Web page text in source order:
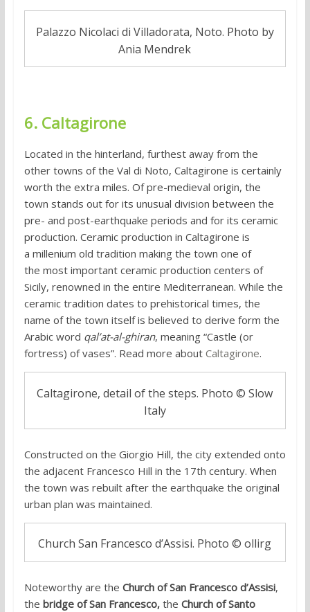
Palazzo Nicolaci di Villadorata, Noto. Photo by
Ania Mendrek
6. Caltagirone
Located in the hinterland, furthest away from the
other towns of the Val di Noto, Caltagirone is certainly
worth the extra miles. Of pre-medieval origin, the
town stands out for its unusual division between the
pre- and post-earthquake periods and for its ceramic
production. Ceramic production in Caltagirone is
a millenium old tradition making the town one of
the most important ceramic production centers of
Sicily, renowned in the entire Mediterranean. While the
ceramic tradition dates to prehistorical times, the
name of the town itself is believed to derive form the
Arabic word qal’at-al-ghiran, meaning “Castle (or
fortress) of vases”. Read more about Caltagirone.
Caltagirone, detail of the steps. Photo © Slow
Italy
Constructed on the Giorgio Hill, the city extended onto
the adjacent Francesco Hill in the 17th century. When
the town was rebuilt after the earthquake the original
urban plan was maintained.
Church San Francesco d’Assisi. Photo © ollirg
Noteworthy are the Church of San Francesco d’Assisi,
the bridge of San Francesco,the Church of Santo